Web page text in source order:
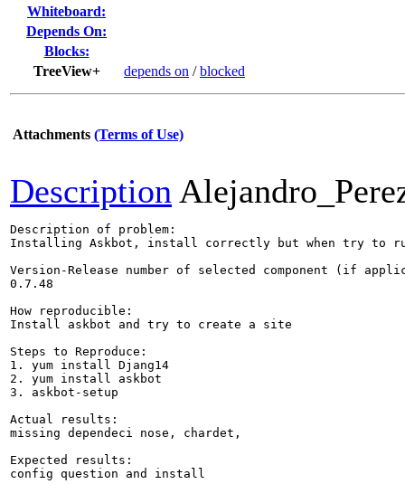
Whiteboard:
Depends On:
Blocks:
TreeView+
depends on /blocked
Attachments (Terms of Use)
Description
Description of problem:
Installing Askbot, install correctly but when try to
Version-Release number of selected component (if
0.7.48
How reproducible:
Install askbot and try to create a site
Steps to Reproduce:
1. yum install Djang14
2. yum install askbot
3. askbot-setup
Actual results:
missing dependeci nose, chardet,
Expected results:
config question and install